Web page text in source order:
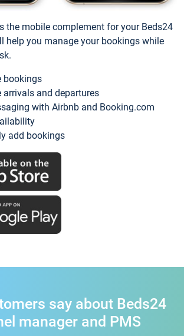
the mobile complement for your Beds24
help you manage your bookings while
bookings
arrivals and departures
with Airbnb and Booking.com
add bookings
say about Beds24
manager and PMS